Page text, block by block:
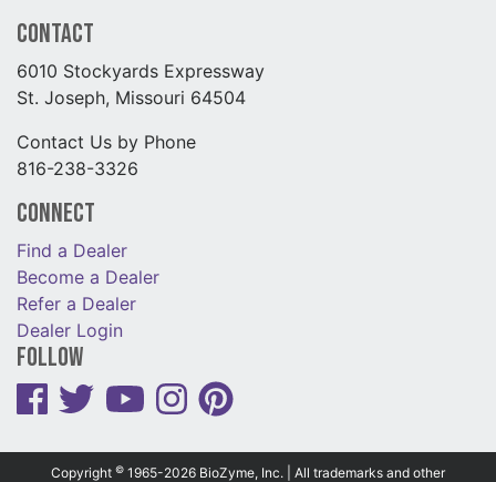
Contact
6010 Stockyards Expressway
St. Joseph, Missouri 64504
Contact Us by Phone
816-238-3326
Connect
Find a Dealer
Become a Dealer
Refer a Dealer
Dealer Login
Follow
Copyright © 1965-2026 BioZyme, Inc. | All trademarks and other